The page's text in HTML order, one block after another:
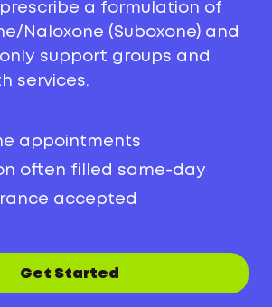
a formulation of
Naloxone (Suboxone) and
support groups and
services.
appointments
often filled same-day
accepted
Get Started